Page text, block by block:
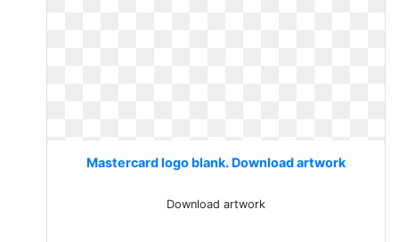
Mastercard logo blank. Download artwork
Download artwork